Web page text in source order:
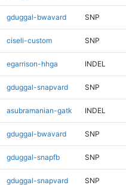
gduggal-bwavard SNP
ciseli-custom SNP
egarrison-hhga INDEL
gduggal-snapvard SNP
asubramanian-gatk INDEL
gduggal-bwavard SNP
gduggal-snapfb SNP
gduggal-snapvard SNP